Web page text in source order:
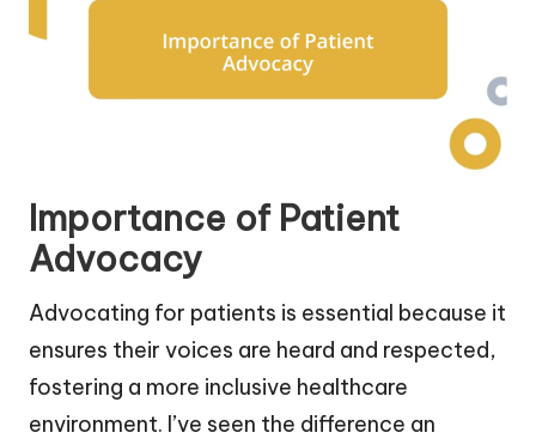
Importance of Patient
Advocacy
Advocating for patients is essential because it
ensures their voices are heard and respected,
fostering a more inclusive healthcare
environment. I’ve seen the difference an